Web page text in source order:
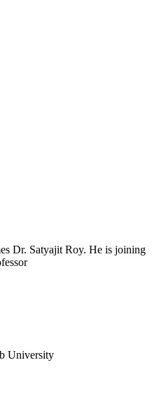
Dr. Satyajit Roy. He is joining
University